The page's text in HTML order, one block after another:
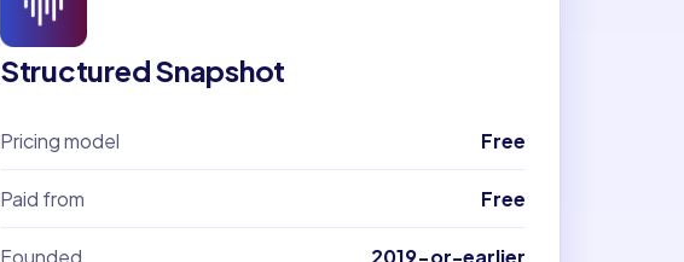
Structured Snapshot
Pricing model Free
Paid from Free
Founded 2019-or-earlier